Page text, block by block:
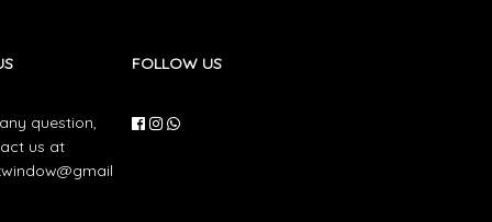
question,
us at
FOLLOW US